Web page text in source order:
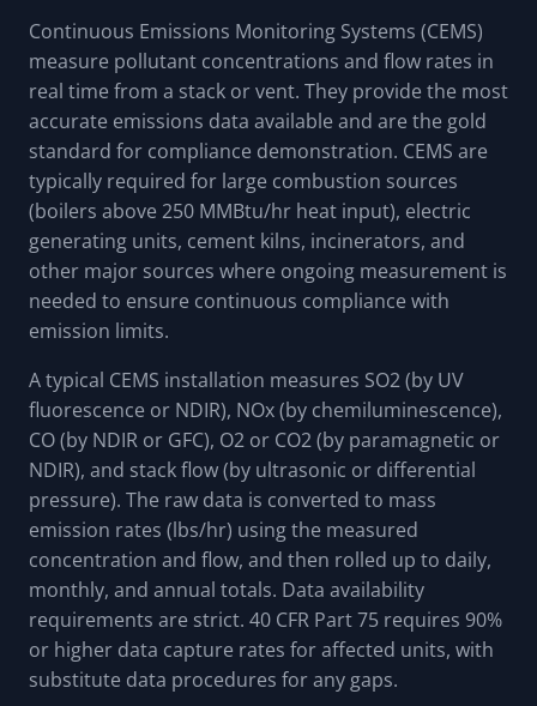
Continuous Emissions Monitoring Systems (CEMS)
measure pollutant concentrations and flow rates in
real time from a stack or vent. They provide the most
accurate emissions data available and are the gold
standard for compliance demonstration. CEMS are
typically required for large combustion sources
(boilers above 250 MMBtu/hr heat input), electric
generating units, cement kilns, incinerators, and
other major sources where ongoing measurement is
needed to ensure continuous compliance with
emission limits.
A typical CEMS installation measures SO2 (by UV
fluorescence or NDIR), NOx (by chemiluminescence),
CO (by NDIR or GFC), O2 or CO2 (by paramagnetic or
NDIR), and stack flow (by ultrasonic or differential
pressure). The raw data is converted to mass
emission rates (lbs/hr) using the measured
concentration and flow, and then rolled up to daily,
monthly, and annual totals. Data availability
requirements are strict. 40 CFR Part 75 requires 90%
or higher data capture rates for affected units, with
substitute data procedures for any gaps.